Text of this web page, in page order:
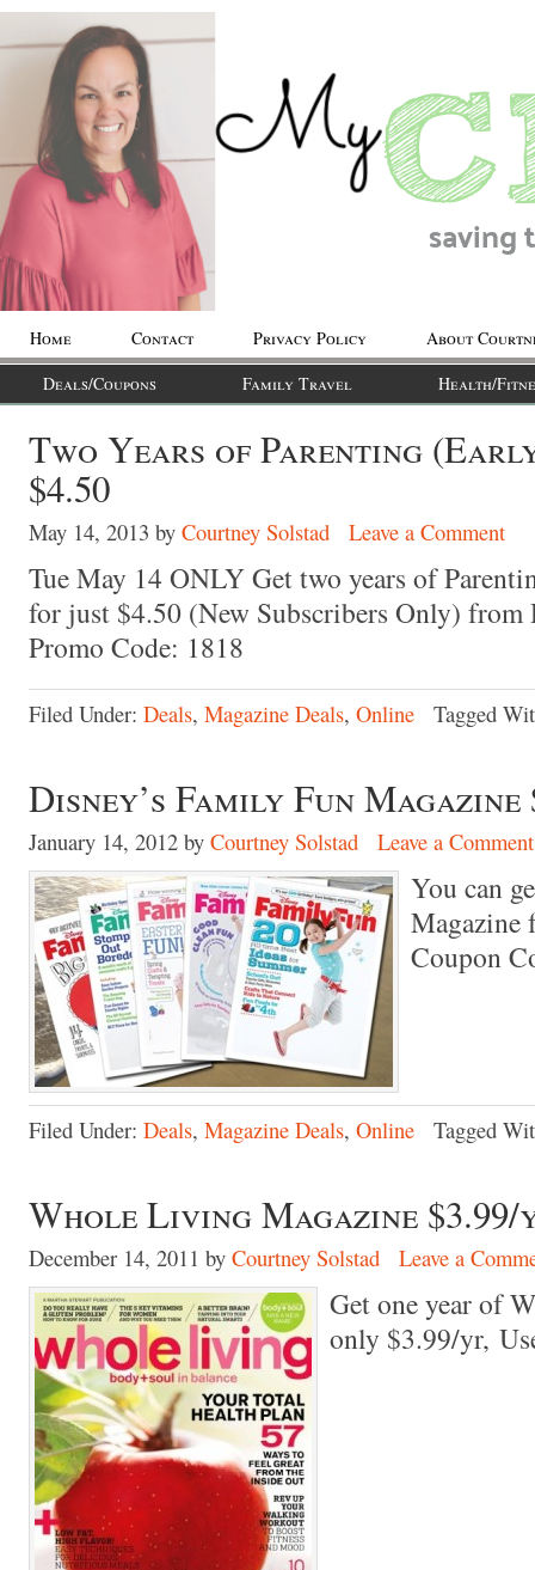
Home Contact Privacy Policy
About
Deals/Coupons
Family Travel Health/
Two Years of Parenting
$4.50
May 14, 2013 by Courtney Solstad Leave a Comment
Tue May 14 ONLY Get two years of
for just $4.50 (New Subscribers Only) from
Promo Code: 1818
Filed Under: Deals, Magazine Deals, Online Tagged
Disney’s Family Fun
January 14, 2012 by Courtney Solstad Leave a Comment
You can
Coupon
Filed Under: Deals, Magazine Deals, Online Tagged
Whole Living Magazine $3.99/
December 14, 2011 by Courtney Solstad Leave a
Get one year of
only $3.99/yr,